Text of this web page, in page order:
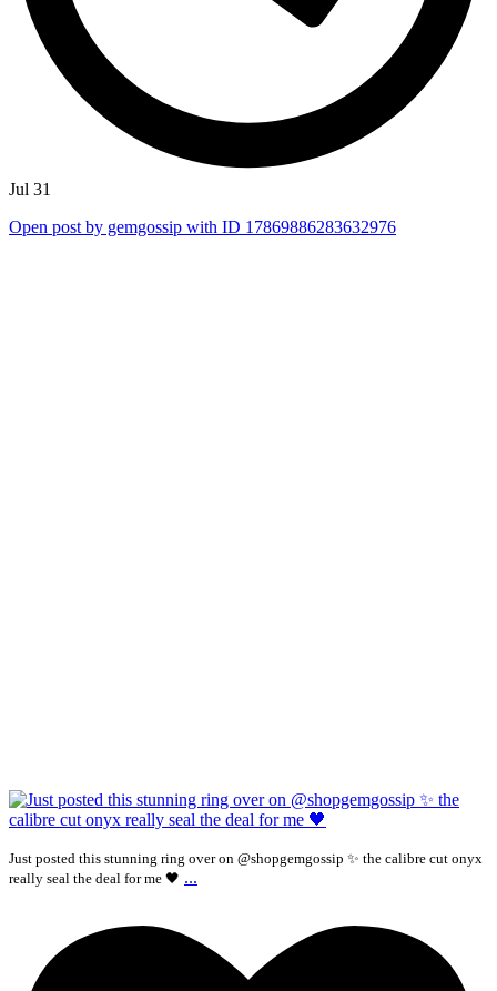
Jul 31
Open post by gemgossip with ID 17869886283632976
Just posted this stunning ring over on @shopgemgossip ✨ the calibre cut onyx
really seal the deal for me 🖤 ...